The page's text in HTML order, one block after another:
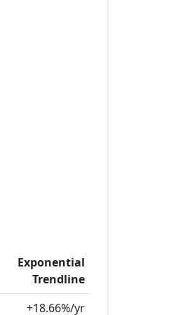
Exponential
Trendline
+18.66%/yr